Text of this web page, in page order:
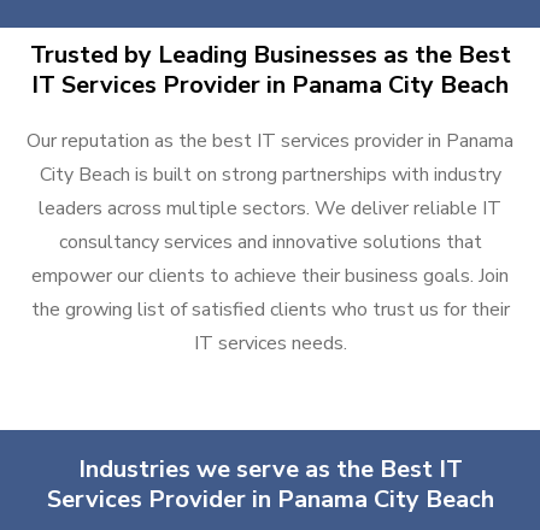
Trusted by Leading Businesses as the Best
IT Services Provider in Panama City Beach
Our reputation as the best IT services provider in Panama
City Beach is built on strong partnerships with industry
leaders across multiple sectors. We deliver reliable IT
consultancy services and innovative solutions that
empower our clients to achieve their business goals. Join
the growing list of satisfied clients who trust us for their
IT services needs.
Industries we serve as the Best IT
Services Provider in Panama City Beach